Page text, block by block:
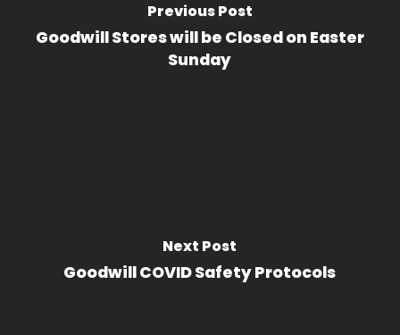
Previous Post
Goodwill Stores will be Closed on Easter
Sunday
Next Post
Goodwill COVID Safety Protocols